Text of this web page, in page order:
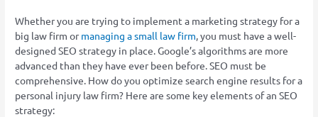
Whether you are trying to implement a marketing strategy for a
big law firm ormanaging a small law firm, you must have a well-
designed SEO strategy in place. Google’s algorithms are more
advanced than they have ever been before. SEO must be
comprehensive. How do you optimize search engine results for a
personal injury law firm? Here are some key elements of an SEO
strategy: